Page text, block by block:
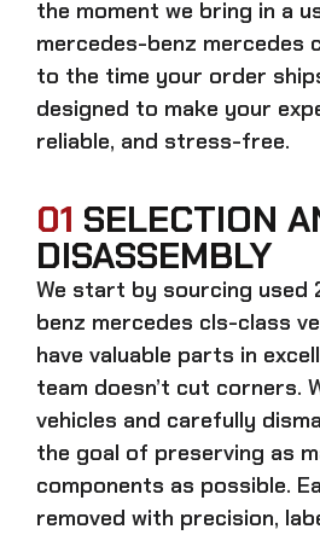
the moment we bring in a
mercedes-benz mercedes
to the time your order
designed to make your
reliable, and stress-free.
01 SELECTION
DISASSEMBLY
We start by sourcing used
benz mercedes cls-class
have valuable parts in
team doesn’t cut corners.
vehicles and carefully
the goal of preserving as
components as possible.
removed with precision,